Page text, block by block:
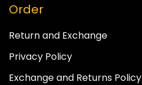
Order
Return and Exchange
Privacy Policy
Exchange and Returns Policy